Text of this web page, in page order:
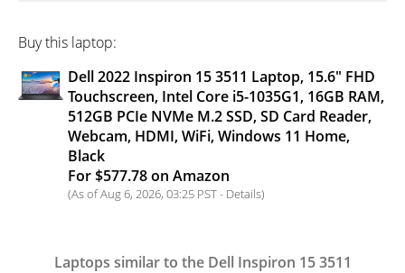
Buy this laptop:
Dell 2022 Inspiron 15 3511 Laptop, 15.6" FHD
Touchscreen, Intel Core i5-1035G1, 16GB RAM,
512GB PCIe NVMe M.2 SSD, SD Card Reader,
Webcam, HDMI, WiFi, Windows 11 Home,
Black
For $577.78 on Amazon
(As of Aug 6, 2026, 03:25 PST - Details)
Laptops similar to the Dell Inspiron 15 3511